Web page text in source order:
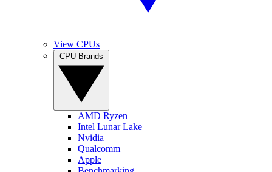
View CPUs
AMD Ryzen
Intel Lunar Lake
Nvidia
Qualcomm
Apple